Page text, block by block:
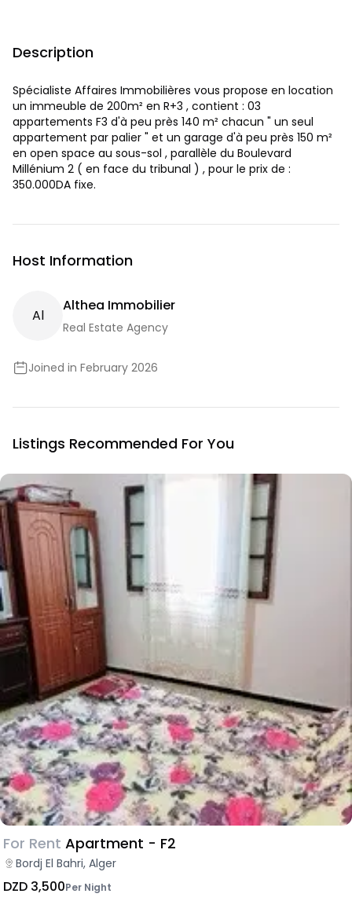
Description
Spécialiste Affaires Immobilières vous propose en location
un immeuble de 200m² en R+3 , contient : 03
appartements F3 d'à peu près 140 m² chacun " un seul
appartement par palier " et un garage d'à peu près 150 m²
en open space au sous-sol , parallèle du Boulevard
Millénium 2 ( en face du tribunal ) , pour le prix de :
350.000DA fixe.
Host Information
AL
Althea Immobilier
Real Estate Agency
Joined in February 2026
Listings Recommended For You
For Rent Apartment - F2
Bordj El Bahri, Alger
DZD 3,500Per Night